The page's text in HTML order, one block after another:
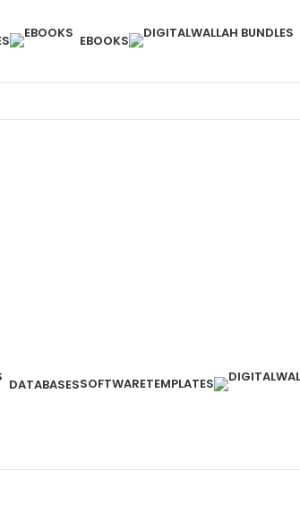
EBOOKS
DATABASESSOFTWARETEMPLATES